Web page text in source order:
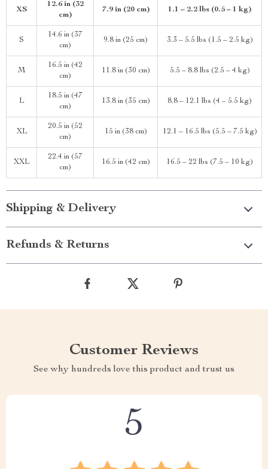
XS
12.6 in (32
cm)
7.9 in (20 cm) 1.1 – 2.2 lbs (0.5 – 1 kg)
S
14.6 in (37
cm)
9.8 in (25 cm) 3.3 – 5.5 lbs (1.5 – 2.5 kg)
M
16.5 in (42
cm)
11.8 in (30 cm) 5.5 – 8.8 lbs (2.5 – 4 kg)
L
18.5 in (47
cm)
13.8 in (35 cm) 8.8 – 12.1 lbs (4 – 5.5 kg)
XL
20.5 in (52
cm)
15 in (38 cm) 12.1 – 16.5 lbs (5.5 – 7.5 kg)
XXL
22.4 in (57
cm)
16.5 in (42 cm) 16.5 – 22 lbs (7.5 – 10 kg)
Shipping & Delivery
Refunds & Returns
Customer Reviews
See why hundreds love this product and trust us
5